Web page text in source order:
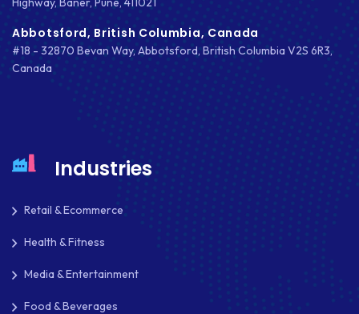
NODE.JS
NOPCOMMERCE
PAYMENT PROCESSING
Abbotsford, British Columbia, Canada
#18 - 32870 Bevan Way, Abbotsford, British Columbia V2S 6R3,
Canada
Industries
Retail & Ecommerce
Health & Fitness
Media & Entertainment
Food & Beverages